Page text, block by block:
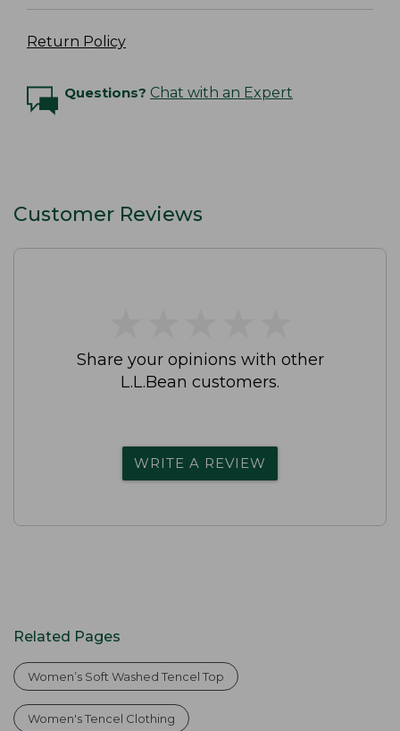
Return Policy
Questions? Chat with an Expert
Customer Reviews
Share your opinions with other
L.L.Bean customers.
WRITE A REVIEW
Related Pages
Women’s Soft Washed Tencel Top
Women's Tencel Clothing